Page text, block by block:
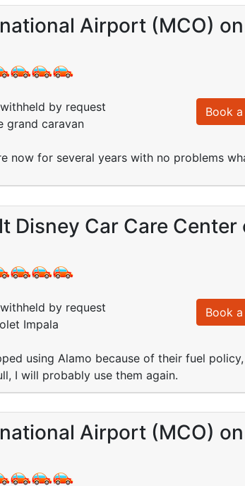
Airport (MCO)
by request
grand caravan
Book
now for several years with no problems
Disney Car Care Center
by request
Impala
Book
using Alamo because of their fuel
I will probably use them again.
Airport (MCO)